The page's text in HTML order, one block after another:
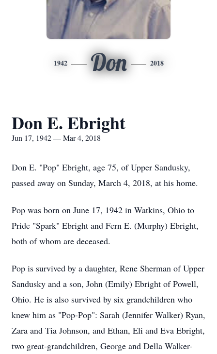
1942 Don 2018
Don E. Ebright
Jun 17, 1942 — Mar 4, 2018
Don E. "Pop" Ebright, age 75, of Upper Sandusky,
passed away on Sunday, March 4, 2018, at his home.
Pop was born on June 17, 1942 in Watkins, Ohio to
Pride "Spark" Ebright and Fern E. (Murphy) Ebright,
both of whom are deceased.
Pop is survived by a daughter, Rene Sherman of Upper
Sandusky and a son, John (Emily) Ebright of Powell,
Ohio. He is also survived by six grandchildren who
knew him as "Pop-Pop": Sarah (Jennifer Walker) Ryan,
Zara and Tia Johnson, and Ethan, Eli and Eva Ebright,
two great-grandchildren, George and Della Walker-